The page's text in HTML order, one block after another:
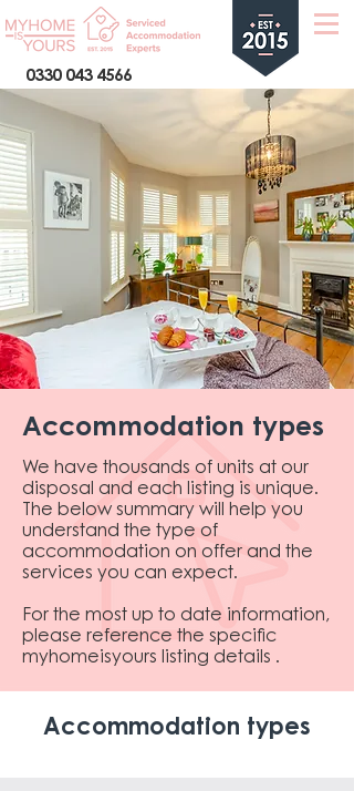
0330 043 4566
Accommodation types
We have thousands of units at our
disposal and each listing is unique.
The below summary will help you
understand the type of
accommodation on offer and the
services you can expect.
For the most up to date information,
please reference the specific
myhomeisyours listing details .
Accommodation types